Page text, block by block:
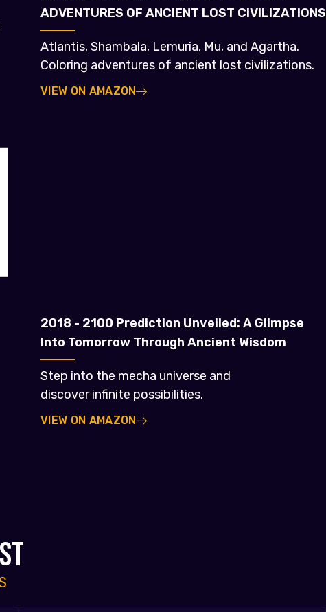
ADVENTURES OF ANCIENT LOST CIVILIZATIONS
Atlantis, Shambala, Lemuria, Mu, and Agartha.
Coloring adventures of ancient lost civilizations.
VIEW ON AMAZON
2018 - 2100 Prediction Unveiled: A Glimpse
Into Tomorrow Through Ancient Wisdom
Step into the mecha universe and
discover infinite possibilities.
VIEW ON AMAZON